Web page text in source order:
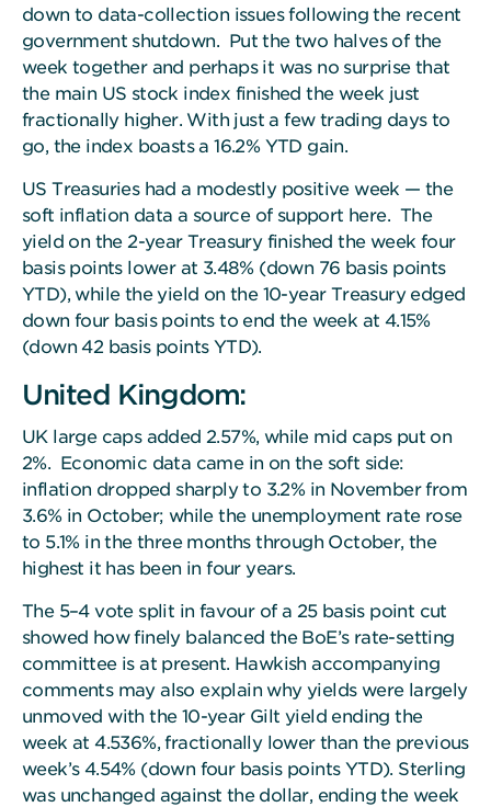
down to data-collection issues following the recent
government shutdown. Put the two halves of the
week together and perhaps it was no surprise that
the main US stock index finished the week just
fractionally higher. With just a few trading days to
go, the index boasts a 16.2% YTD gain.
US Treasuries had a modestly positive week — the
soft inflation data a source of support here. The
yield on the 2-year Treasury finished the week four
basis points lower at 3.48% (down 76 basis points
YTD), while the yield on the 10-year Treasury edged
down four basis points to end the week at 4.15%
(down 42 basis points YTD).
United Kingdom:
UK large caps added 2.57%, while mid caps put on
2%. Economic data came in on the soft side:
inflation dropped sharply to 3.2% in November from
3.6% in October; while the unemployment rate rose
to 5.1% in the three months through October, the
highest it has been in four years.
The 5–4 vote split in favour of a 25 basis point cut
showed how finely balanced the BoE’s rate-setting
committee is at present. Hawkish accompanying
comments may also explain why yields were largely
unmoved with the 10-year Gilt yield ending the
week at 4.536%, fractionally lower than the previous
week’s 4.54% (down four basis points YTD). Sterling
was unchanged against the dollar, ending the week